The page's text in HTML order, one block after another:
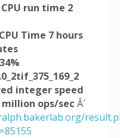
run time 2
Time 7 hours
integer speed
million ops/sec Â´